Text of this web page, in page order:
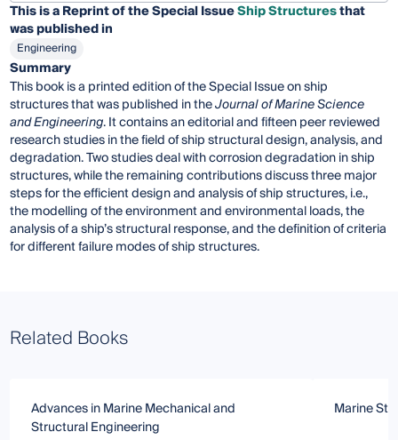
This is a Reprint of the Special IssueShip Structuresthat
was published in
Engineering
Summary
This book is a printed edition of the Special Issue on ship
structures that was published in theJournal of Marine Science
and Engineering. It contains an editorial and fifteen peer reviewed
research studies in the field of ship structural design, analysis, and
degradation. Two studies deal with corrosion degradation in ship
structures, while the remaining contributions discuss three major
steps for the efficient design and analysis of ship structures, i.e.,
the modelling of the environment and environmental loads, the
analysis of a ship’s structural response, and the definition of criteria
for different failure modes of ship structures.
Related Books
Advances in Marine Mechanical and
Structural Engineering
Marine